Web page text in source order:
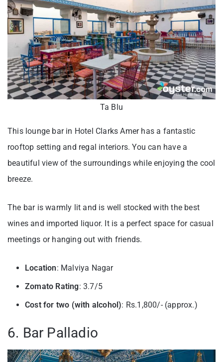
Ta Blu
This lounge bar in Hotel Clarks Amer has a fantastic
rooftop setting and regal interiors. You can have a
beautiful view of the surroundings while enjoying the cool
breeze.
The bar is warmly lit and is well stocked with the best
wines and imported liquor. It is a perfect space for casual
meetings or hanging out with friends.
Location: Malviya Nagar
Zomato Rating: 3.7/5
Cost for two (with alcohol): Rs.1,800/- (approx.)
6. Bar Palladio